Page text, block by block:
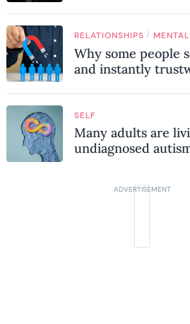
relationship’
RELATIONSHIPS /
Why some people
and instantly
SELF
Many adults are
undiagnosed